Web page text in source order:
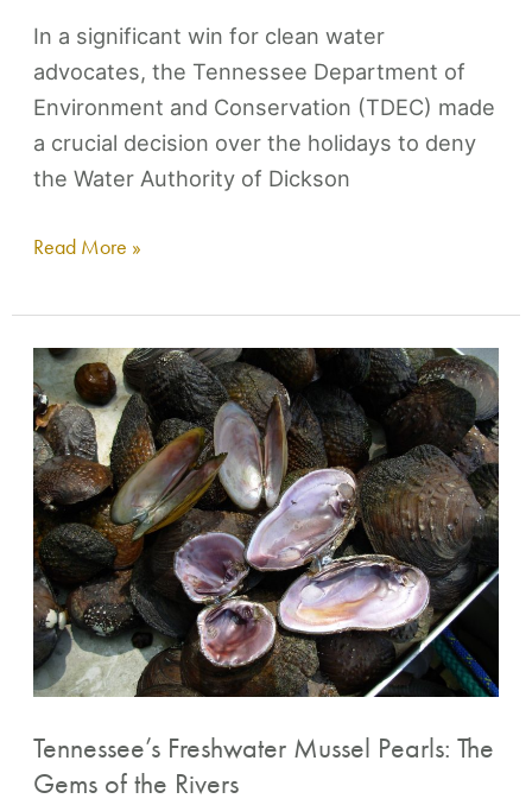
In a significant win for clean water
advocates, the Tennessee Department of
Environment and Conservation (TDEC) made
a crucial decision over the holidays to deny
the Water Authority of Dickson
Read More »
Tennessee’s Freshwater Mussel Pearls: The
Gems of the Rivers
Tennessee’s
Freshwater
Mussel
Pearls:
The
Gems
of
the
Rivers